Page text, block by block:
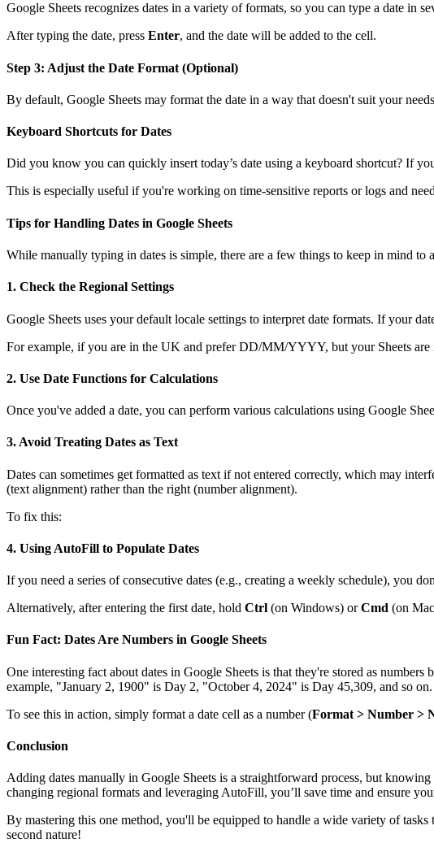
Google Sheets recognizes dates in a variety of formats, so you can type a date in
After typing the date, press Enter, and the date will be added to the cell.
Step 3: Adjust the Date Format (Optional)
By default, Google Sheets may format the date in a way that doesn't suit your
Keyboard Shortcuts for Dates
Did you know you can quickly insert today’s date using a keyboard shortcut? If
This is especially useful if you're working on time-sensitive reports or logs and
Tips for Handling Dates in Google Sheets
While manually typing in dates is simple, there are a few things to keep in mind
1. Check the Regional Settings
Google Sheets uses your default locale settings to interpret date formats. If
For example, if you are in the UK and prefer DD/MM/YYYY, but your Sheets
2. Use Date Functions for Calculations
Once you've added a date, you can perform various calculations using Google
3. Avoid Treating Dates as Text
Dates can sometimes get formatted as text if not entered correctly, which may
(text alignment) rather than the right (number alignment).
To fix this:
4. Using AutoFill to Populate Dates
If you need a series of consecutive dates (e.g., creating a weekly schedule), you
Alternatively, after entering the first date, hold Ctrl (on Windows) orCmd (on
Fun Fact: Dates Are Numbers in Google Sheets
One interesting fact about dates in Google Sheets is that they're stored as
example, "January 2, 1900" is Day 2, "October 4, 2024" is Day 45,309, and so
To see this in action, simply format a date cell as a number (Format > Number >
Conclusion
Adding dates manually in Google Sheets is a straightforward process, but
changing regional formats and leveraging AutoFill, you’ll save time and ensure
By mastering this one method, you'll be equipped to handle a wide variety of
second nature!